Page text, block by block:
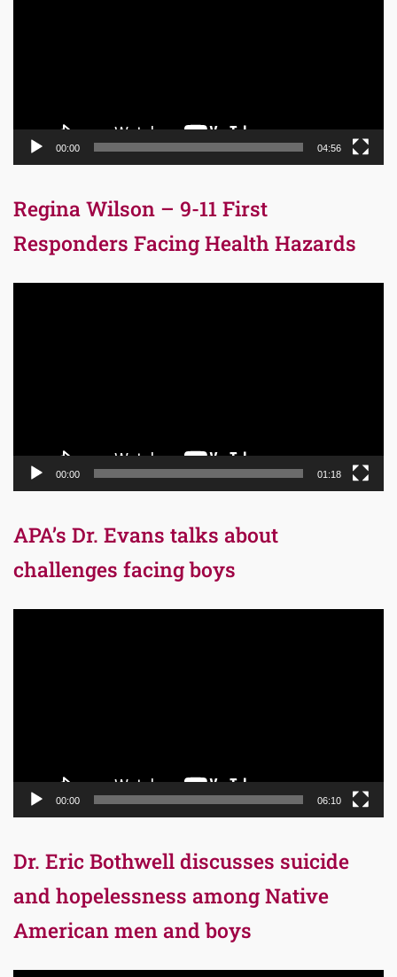
00:00 04:56
Regina Wilson – 9-11 First
Responders Facing Health Hazards
00:00 01:18
APA’s Dr. Evans talks about
challenges facing boys
00:00 06:10
Dr. Eric Bothwell discusses suicide
and hopelessness among Native
American men and boys